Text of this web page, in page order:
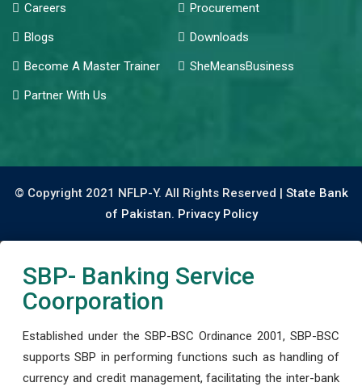
Careers
Procurement
Blogs
Downloads
Become A Master Trainer
SheMeansBusiness
Partner With Us
© Copyright 2021 NFLP-Y. All Rights Reserved | State Bank
of Pakistan. Privacy Policy
SBP- Banking Service
Coorporation
Established under the SBP-BSC Ordinance 2001, SBP-BSC
supports SBP in performing functions such as handling of
currency and credit management, facilitating the inter-bank